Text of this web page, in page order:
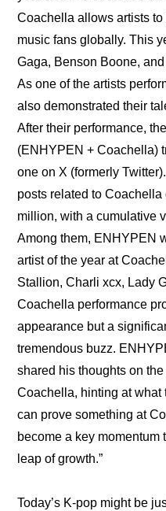
Coachella allows artists
music fans globally. This
Gaga, Benson Boone,
As one of the artists
also demonstrated their
After their performance,
(ENHYPEN + Coachella)
one on X (formerly
posts related to
million, with a cumulative
Among them, ENHYPEN
artist of the year at
Stallion, Charli xcx, Lady
Coachella performance
appearance but a
tremendous buzz.
shared his thoughts on
Coachella, hinting at what
can prove something at
become a key momentum
leap of growth.”
Today’s K-pop might be